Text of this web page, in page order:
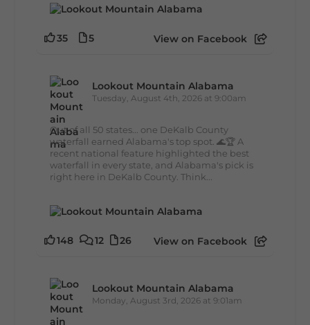
35 5 View on Facebook
Lookout Mountain Alabama
Tuesday, August 4th, 2026 at 9:00am
Out of all 50 states... one DeKalb County
waterfall earned Alabama's top spot. 🌊🏆 A
recent national feature highlighted the best
waterfall in every state, and Alabama's pick is
right here in DeKalb County. Think...
148 12 26 View on Facebook
Lookout Mountain Alabama
Monday, August 3rd, 2026 at 9:01am